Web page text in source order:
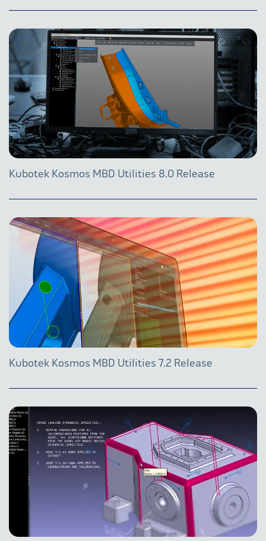
Kubotek Kosmos MBD Utilities 8.0 Release
Kubotek Kosmos MBD Utilities 7.2 Release